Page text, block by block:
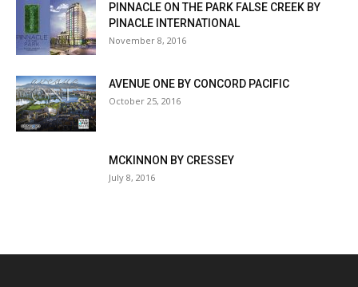
PINNACLE ON THE PARK FALSE CREEK BY
PINACLE INTERNATIONAL
November 8, 2016
AVENUE ONE BY CONCORD PACIFIC
October 25, 2016
MCKINNON BY CRESSEY
July 8, 2016